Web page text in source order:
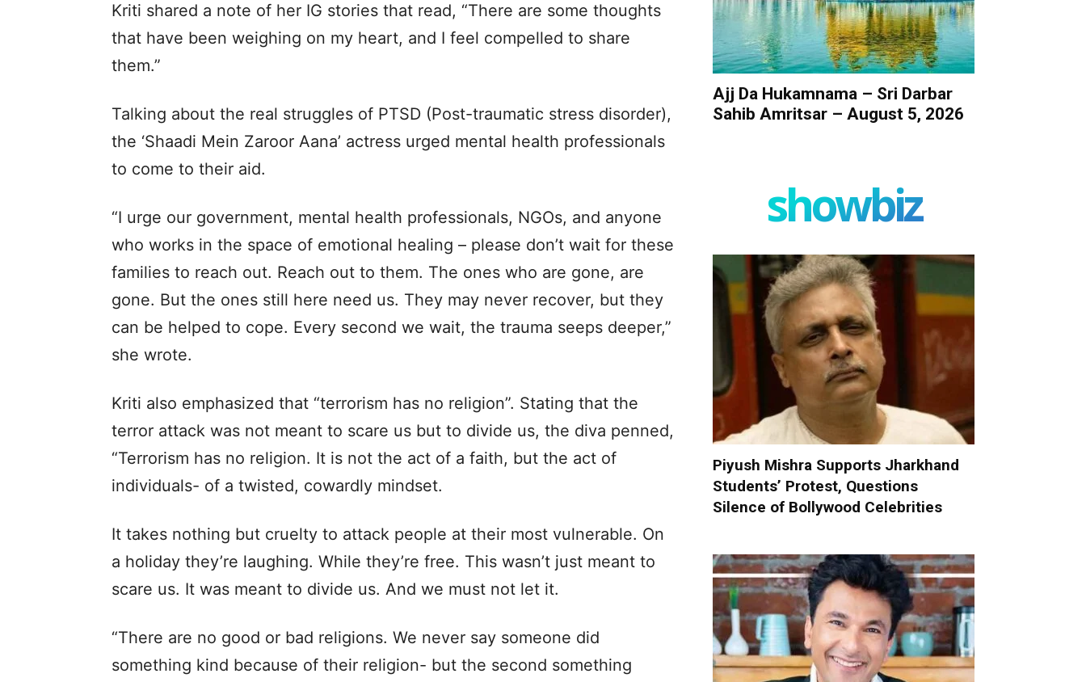
Kriti shared a note of her IG stories that read, “There are some thoughts
that have been weighing on my heart, and I feel compelled to share
them.”
Talking about the real struggles of PTSD (Post-traumatic stress disorder),
the ‘Shaadi Mein Zaroor Aana’ actress urged mental health professionals
to come to their aid.
“I urge our government, mental health professionals, NGOs, and anyone
who works in the space of emotional healing – please don’t wait for these
families to reach out. Reach out to them. The ones who are gone, are
gone. But the ones still here need us. They may never recover, but they
can be helped to cope. Every second we wait, the trauma seeps deeper,”
she wrote.
Kriti also emphasized that “terrorism has no religion”. Stating that the
terror attack was not meant to scare us but to divide us, the diva penned,
“Terrorism has no religion. It is not the act of a faith, but the act of
individuals- of a twisted, cowardly mindset.
It takes nothing but cruelty to attack people at their most vulnerable. On
a holiday they’re laughing. While they’re free. This wasn’t just meant to
scare us. It was meant to divide us. And we must not let it.
“There are no good or bad religions. We never say someone did
something kind because of their religion- but the second something
Ajj Da Hukamnama – Sri Darbar
Sahib Amritsar – August 5, 2026
showbiz
Piyush Mishra Supports Jharkhand
Students’ Protest, Questions
Silence of Bollywood Celebrities